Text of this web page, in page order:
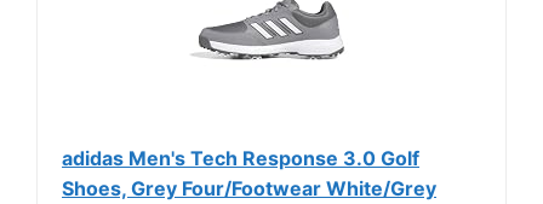
adidas Men's Tech Response 3.0 Golf
Shoes, Grey Four/Footwear White/Grey